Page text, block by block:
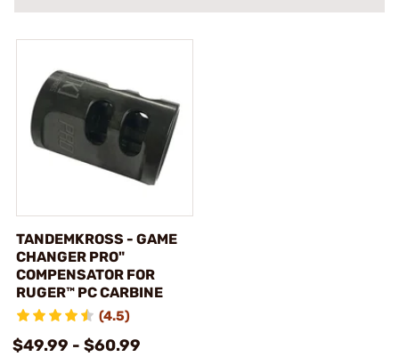
TANDEMKROSS - GAME
CHANGER PRO"
COMPENSATOR FOR
RUGER™ PC CARBINE
(4.5)
$49.99 - $60.99